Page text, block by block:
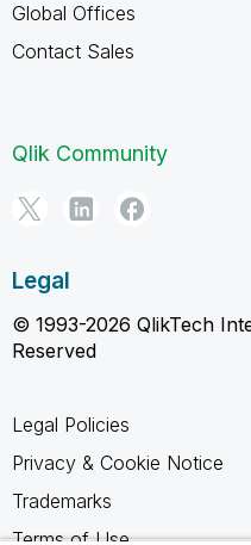
Global Offices
Contact Sales
Qlik Community
Legal
© 1993-2026 QlikTech
Reserved
Legal Policies
Privacy & Cookie Notice
Trademarks
Terms of Use